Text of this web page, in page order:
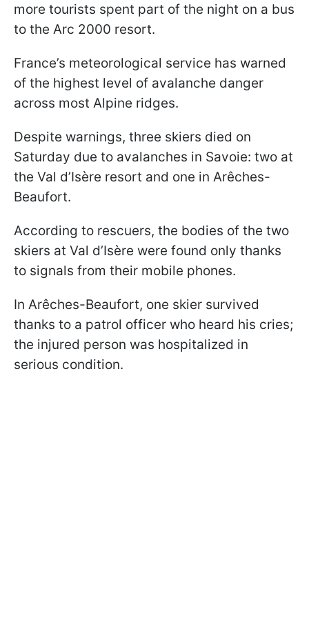
more tourists spent part of the night on a bus
to the Arc 2000 resort.
France’s meteorological service has warned
of the highest level of avalanche danger
across most Alpine ridges.
Despite warnings, three skiers died on
Saturday due to avalanches in Savoie: two at
the Val d’Isère resort and one in Arêches-
Beaufort.
According to rescuers, the bodies of the two
skiers at Val d’Isère were found only thanks
to signals from their mobile phones.
In Arêches-Beaufort, one skier survived
thanks to a patrol officer who heard his cries;
the injured person was hospitalized in
serious condition.